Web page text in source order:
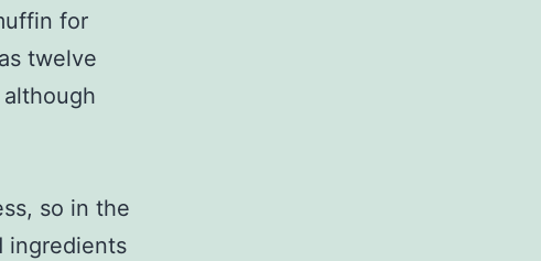
for
twelve
so in the
ingredients